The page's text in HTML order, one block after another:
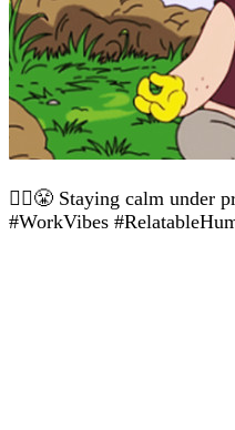
🧘‍♀️😤 Staying calm under
#WorkVibes